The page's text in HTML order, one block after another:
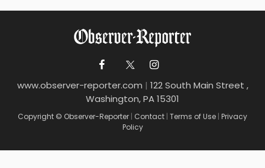
www.observer-reporter.com | 122 South Main Street ,
Washington, PA 15301
Copyright © Observer-Reporter | Contact | Terms of Use | Privacy
Policy